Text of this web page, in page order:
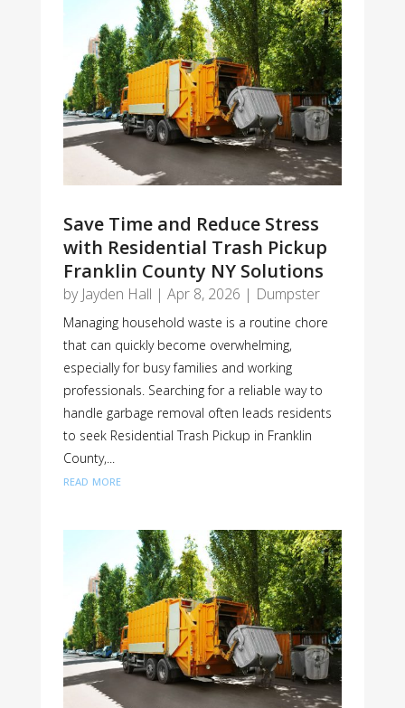
Save Time and Reduce Stress
with Residential Trash Pickup
Franklin County NY Solutions
by Jayden Hall | Apr 8, 2026 | Dumpster
Managing household waste is a routine chore
that can quickly become overwhelming,
especially for busy families and working
professionals. Searching for a reliable way to
handle garbage removal often leads residents
to seek Residential Trash Pickup in Franklin
County,...
read more